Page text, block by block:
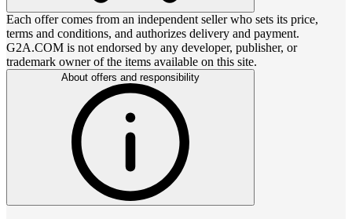
Each offer comes from an independent seller who sets its price,
terms and conditions, and authorizes delivery and payment.
G2A.COM is not endorsed by any developer, publisher, or
trademark owner of the items available on this site.
About offers and responsibility